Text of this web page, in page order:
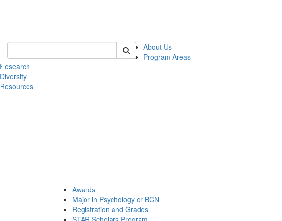
Keyword Search of psych
About Us
Program Areas
Research
Diversity
Resources
Awards
Major in Psychology or BCN
Registration and Grades
STAR Scholars Program